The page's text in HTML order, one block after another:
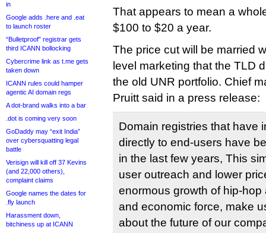
in
Google adds .here and .eat
to launch roster
“Bulletproof” registrar gets
third ICANN bollocking
Cybercrime link as t.me gets
taken down
ICANN rules could hamper
agentic AI domain regs
A dot-brand walks into a bar
.dot is coming very soon
GoDaddy may “exit India”
over cybersquatting legal
battle
Verisign will kill off 37 Kevins
(and 22,000 others),
complaint claims
Google names the dates for
.fly launch
Harassment down,
bitchiness up at ICANN
That appears to mean a
$100 to $20 a year.
The price cut will be married
level marketing that the TLD
the old UNR portfolio. Chief
Pruitt said in a press release:
Domain registries that have
directly to end-users have
in the last few years, This
user outreach and lower
enormous growth of hip-
and economic force, make
about the future of our